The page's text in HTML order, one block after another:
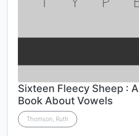
Sixteen Fleecy Sheep : A
Book About Vowels
Thomson, Ruth